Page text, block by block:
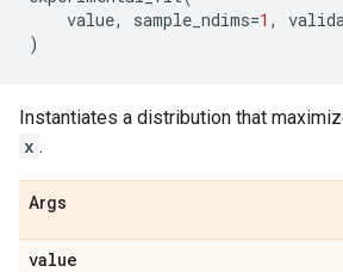
value, sample_ndims=1 ,
)
Instantiates a distribution that
x .
Args
value